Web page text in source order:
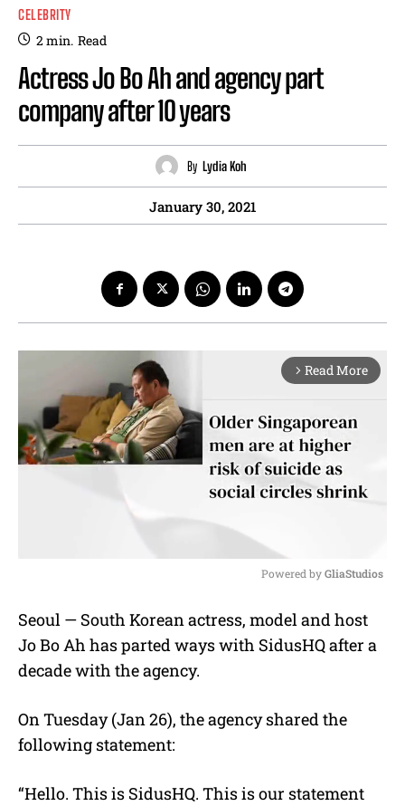
CELEBRITY
2min. Read
Actress Jo Bo Ah and agency part
company after 10 years
By Lydia Koh
January 30, 2021
arrow_forward_ios Read More
u
t
Powered by GliaStudios
Seoul — South Korean actress, model and host
Jo Bo Ah has parted ways with SidusHQ after a
decade with the agency.
On Tuesday (Jan 26), the agency shared the
following statement:
“Hello. This is SidusHQ. This is our statement